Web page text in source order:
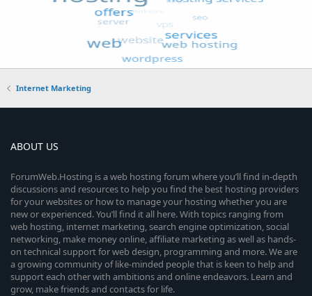
Internet Marketing
ABOUT US
ForumWeb.Hosting is a web hosting forum where you’ll find in-depth
discussions and resources to help you find the best hosting providers
for your websites or how to manage your hosting whether you are
new or experienced. You’ll find it all here. With topics ranging from
web hosting, internet marketing, search engine optimization, social
networking, make money online, affiliate marketing as well as hands-
on technical support for web design, programming and more. We are
a growing community of like-minded people that is keen to help and
support each other with ambitions and online endeavors. Learn and
grow, make friends and contacts for life.